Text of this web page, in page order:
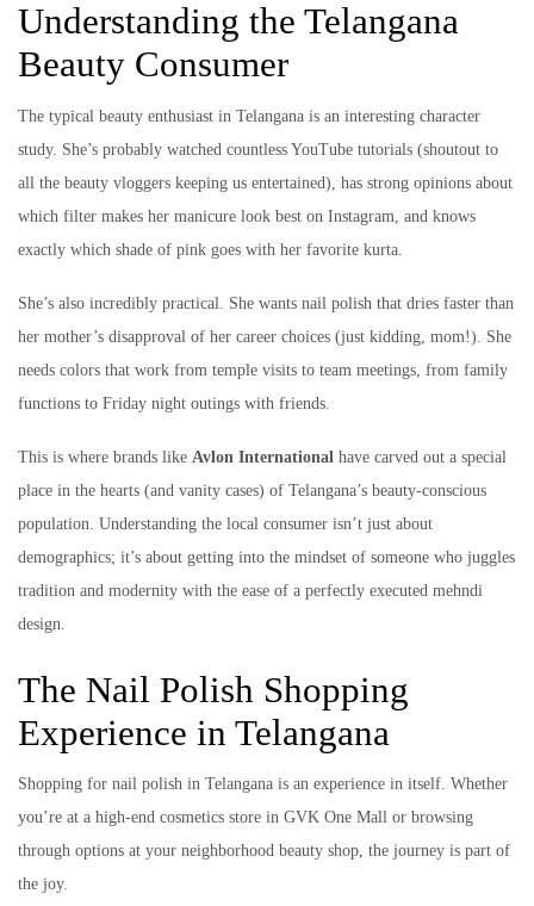
Understanding the Telangana
Beauty Consumer
The typical beauty enthusiast in Telangana is an interesting character
study. She’s probably watched countless YouTube tutorials (shoutout to
all the beauty vloggers keeping us entertained), has strong opinions about
which filter makes her manicure look best on Instagram, and knows
exactly which shade of pink goes with her favorite kurta.
She’s also incredibly practical. She wants nail polish that dries faster than
her mother’s disapproval of her career choices (just kidding, mom!). She
needs colors that work from temple visits to team meetings, from family
functions to Friday night outings with friends.
This is where brands like Avlon International have carved out a special
place in the hearts (and vanity cases) of Telangana’s beauty-conscious
population. Understanding the local consumer isn’t just about
demographics; it’s about getting into the mindset of someone who juggles
tradition and modernity with the ease of a perfectly executed mehndi
design.
The Nail Polish Shopping
Experience in Telangana
Shopping for nail polish in Telangana is an experience in itself. Whether
you’re at a high-end cosmetics store in GVK One Mall or browsing
through options at your neighborhood beauty shop, the journey is part of
the joy.